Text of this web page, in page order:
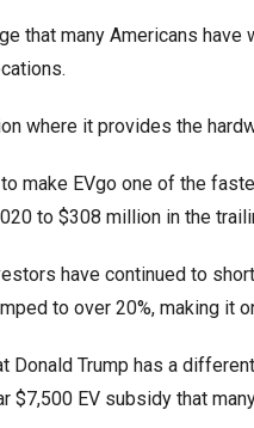
that many Americans
where it provides the
make EVgo one of the
to $308 million in the
have continued to
to over 20%, making it
Donald Trump has a
$7,500 EV subsidy that